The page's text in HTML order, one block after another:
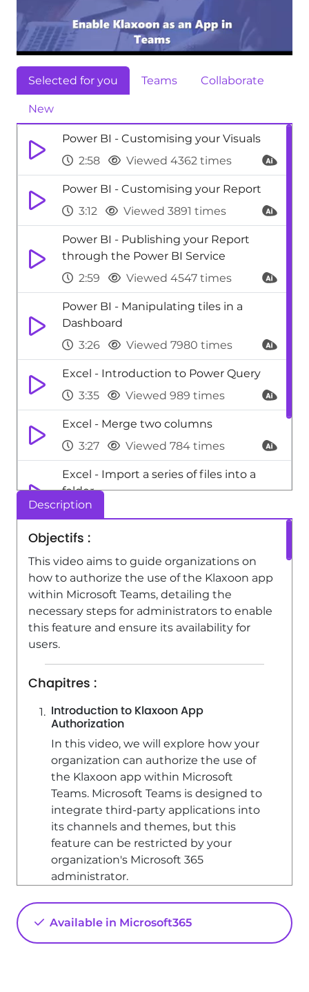
Selected for you Teams Collaborate
New
Power BI - Customising your Visuals
2:58
Viewed 4362 times
Power BI - Customising your Report
3:12
Viewed 3891 times
Power BI - Publishing your Report
through the Power BI Service
2:59
Viewed 4547 times
Power BI - Manipulating tiles in a
Dashboard
3:26
Viewed 7980 times
Excel - Introduction to Power Query
3:35
Viewed 989 times
Excel - Merge two columns
3:27
Viewed 784 times
Excel - Import a series of files into a
folder
2:58
Excel - Import data from an API
3:59
Viewed 559 times
Description
Objectifs :
This video aims to guide organizations on
how to authorize the use of the Klaxoon app
within Microsoft Teams, detailing the
necessary steps for administrators to enable
this feature and ensure its availability for
users.
Chapitres :
Introduction to Klaxoon App
Authorization
In this video, we will explore how your
organization can authorize the use of
the Klaxoon app within Microsoft
Teams. Microsoft Teams is designed to
integrate third-party applications into
its channels and themes, but this
feature can be restricted by your
organization's Microsoft 365
administrator.
Checking Klaxoon App Availability
To check if the Klaxoon app is allowed
in your organization, perform a direct
Available in Microsoft365